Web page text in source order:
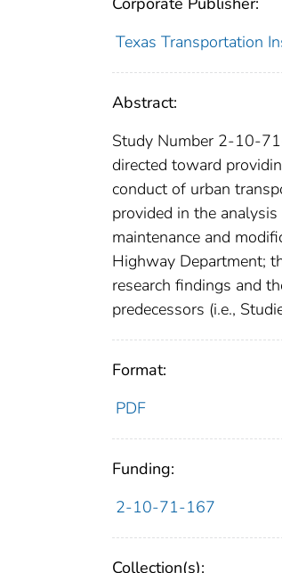
Texas Transportation
Abstract:
Study Number 2-10-
directed toward
conduct of urban
provided in the
maintenance and
Highway Department;
research findings and
predecessors (i.e.,
Format:
PDF
Funding:
2-10-71-167
Collection(s):